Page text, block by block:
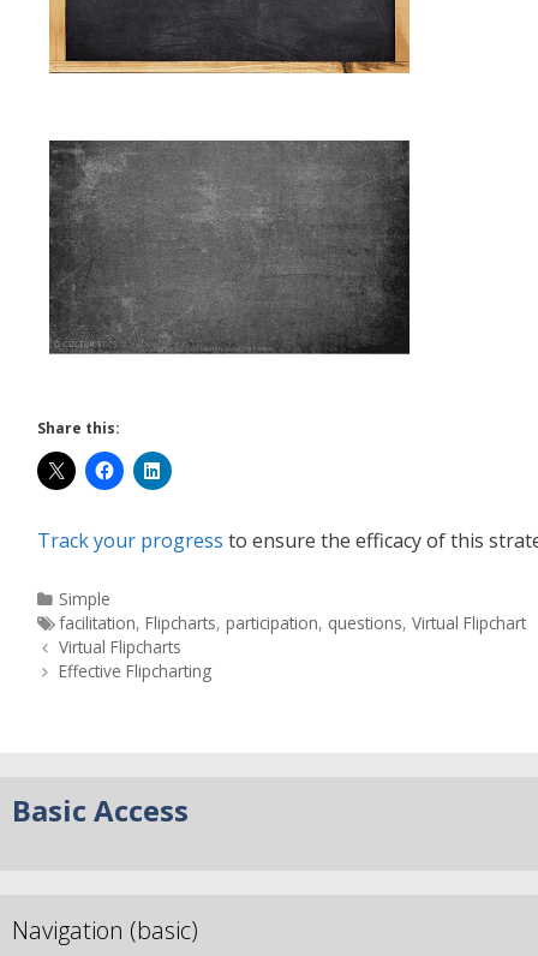
Share this:
Track your progress to ensure the efficacy of this
Simple
facilitation, Flipcharts, participation, questions, Virtual Flipchart
Virtual Flipcharts
Effective Flipcharting
Basic Access
Navigation (basic)